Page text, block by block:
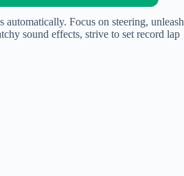
Focus on steering, unleash
sound effects, strive to set record lap